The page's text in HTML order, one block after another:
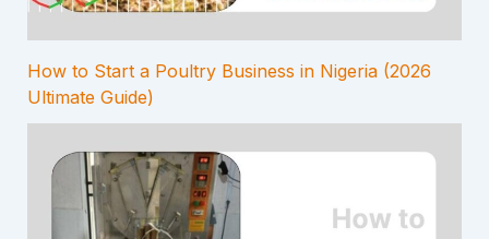
How to Start a Poultry Business in Nigeria (2026
Ultimate Guide)